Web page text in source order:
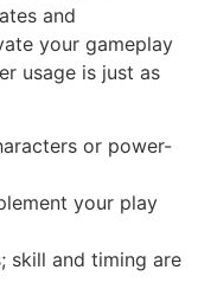
and
your gameplay
usage is just as
or power-
your play
skill and timing are